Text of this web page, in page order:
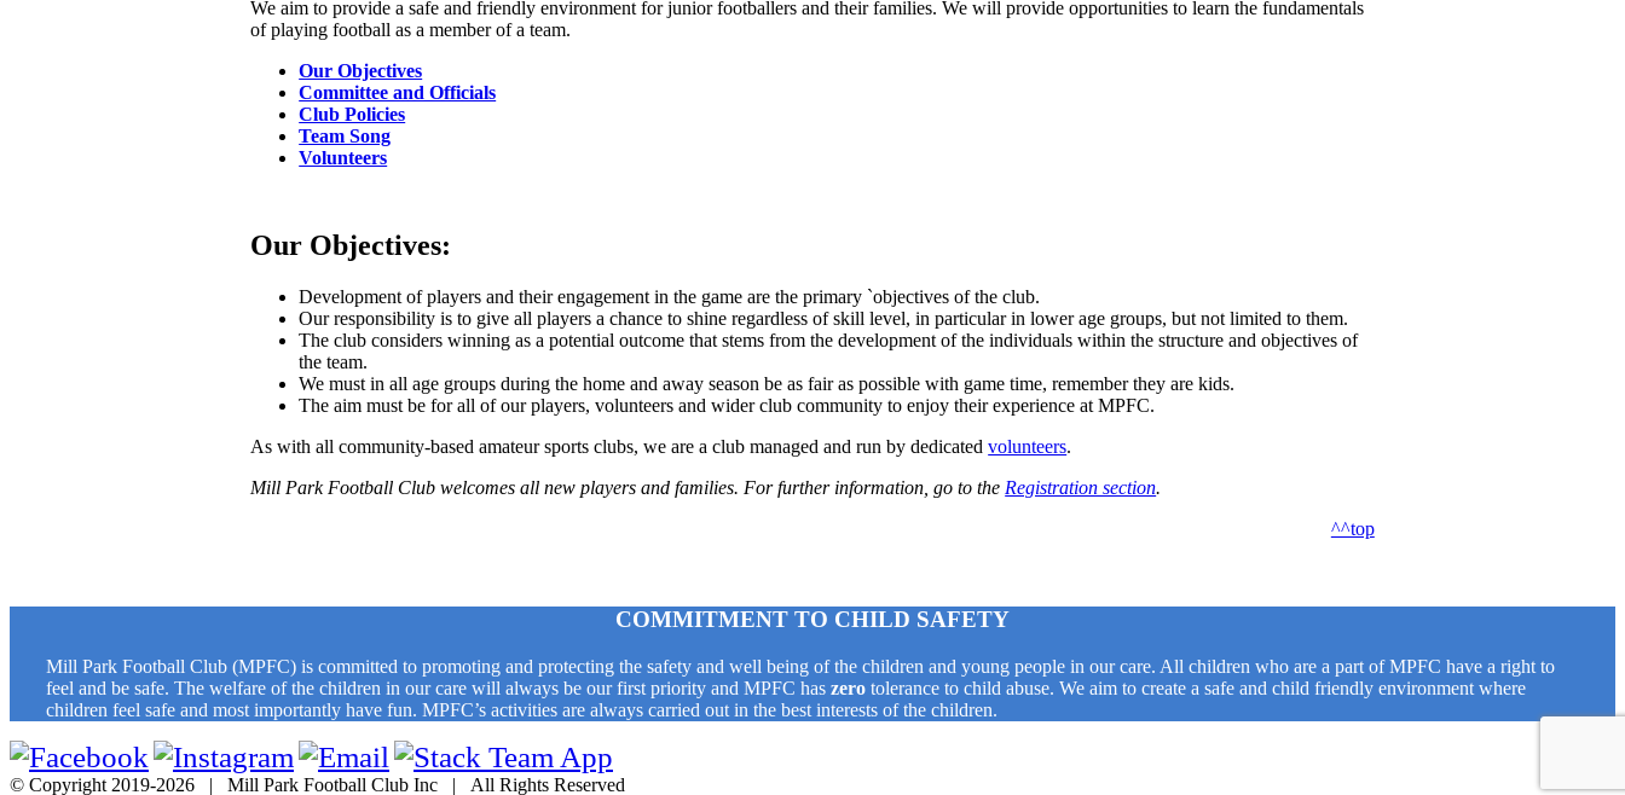
We aim to provide a safe and friendly environment for junior footballers and their families. We will provide opportunities to learn the fundamentals
of playing football as a member of a team.
Our Objectives
Committee and Officials
Club Policies
Team Song
Volunteers
Our Objectives:
Development of players and their engagement in the game are the primary `objectives of the club.
Our responsibility is to give all players a chance to shine regardless of skill level, in particular in lower age groups, but not limited to them.
The club considers winning as a potential outcome that stems from the development of the individuals within the structure and objectives of
the team.
We must in all age groups during the home and away season be as fair as possible with game time, remember they are kids.
The aim must be for all of our players, volunteers and wider club community to enjoy their experience at MPFC.
As with all community-based amateur sports clubs, we are a club managed and run by dedicatedvolunteers.
Mill Park Football Club welcomes all new players and families. For further information, go to the Registration section.
^^top
COMMITMENT TO CHILD SAFETY
Mill Park Football Club (MPFC) is committed to promoting and protecting the safety and well being of the children and young people in our care. All children who are a part of MPFC have a right to
feel and be safe. The welfare of the children in our care will always be our first priority and MPFC has zero tolerance to child abuse. We aim to create a safe and child friendly environment where
children feel safe and most importantly have fun. MPFC’s activities are always carried out in the best interests of the children.
© Copyright 2019-2026 | Mill Park Football Club Inc | All Rights Reserved